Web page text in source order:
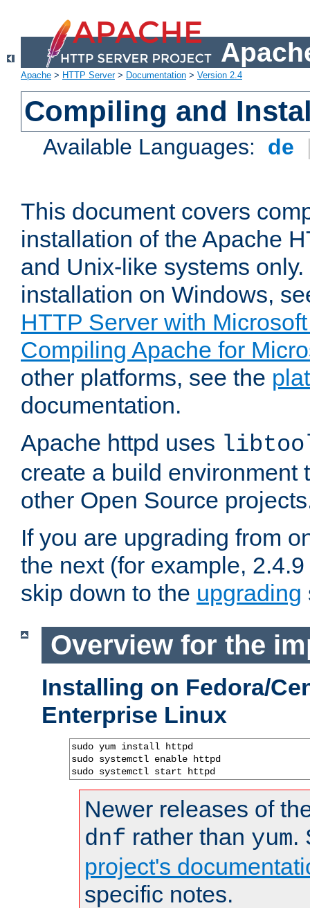
Apache > HTTP Server> Documentation > Version 2.4
Compiling and
Available Languages: de
This document covers
installation of the Apache
and Unix-like systems
installation on Windows,
HTTP Server with
Compiling Apache for
other platforms, see the
documentation.
Apache httpd uses
create a build environment
other Open Source
If you are upgrading from
the next (for example,
skip down to the upgrading
Overview for the
Installing on Fedora/
Enterprise Linux
sudo yum install httpd
sudo systemctl enable httpd
sudo systemctl start httpd
Newer releases of
dnf rather than yum.
project's
specific notes.